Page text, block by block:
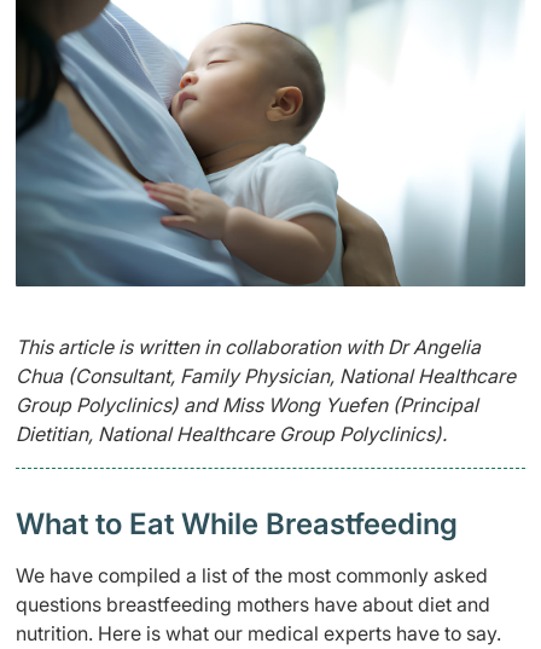
This article is written in collaboration with Dr Angelia
Chua (Consultant, Family Physician, National Healthcare
Group Polyclinics) and Miss Wong Yuefen (Principal
Dietitian, National Healthcare Group Polyclinics).
What to Eat While Breastfeeding
We have compiled a list of the most commonly asked
questions breastfeeding mothers have about diet and
nutrition. Here is what our medical experts have to say.